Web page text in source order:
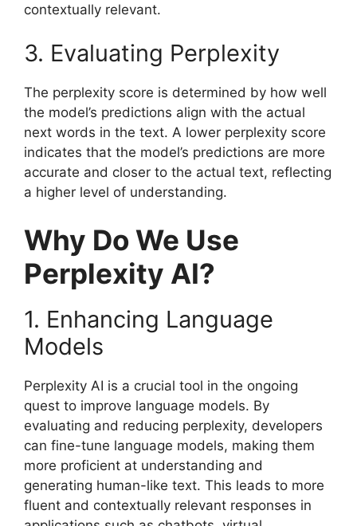
contextually relevant.
3. Evaluating Perplexity
The perplexity score is determined by how well
the model’s predictions align with the actual
next words in the text. A lower perplexity score
indicates that the model’s predictions are more
accurate and closer to the actual text, reflecting
a higher level of understanding.
Why Do We Use
Perplexity AI?
1. Enhancing Language
Models
Perplexity AI is a crucial tool in the ongoing
quest to improve language models. By
evaluating and reducing perplexity, developers
can fine-tune language models, making them
more proficient at understanding and
generating human-like text. This leads to more
fluent and contextually relevant responses in